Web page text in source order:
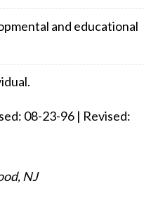
and educational
08-23-96 | Revised:
NJ